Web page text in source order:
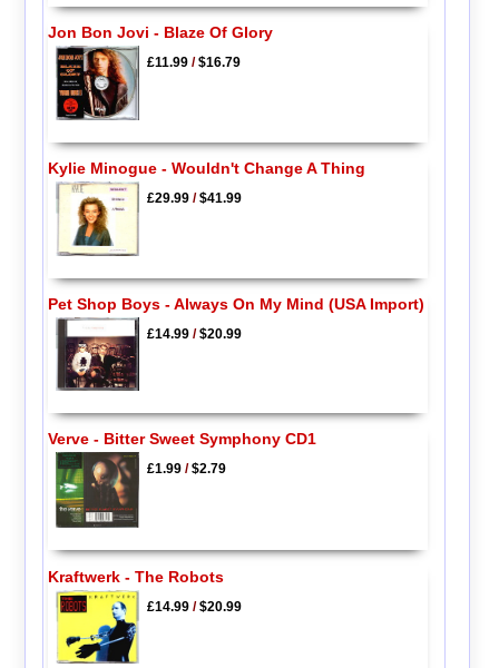
Jon Bon Jovi - Blaze Of Glory
£11.99/$16.79
Kylie Minogue - Wouldn't Change A Thing
£29.99/$41.99
Pet Shop Boys - Always On My Mind (USA Import)
£14.99/$20.99
Verve - Bitter Sweet Symphony CD1
£1.99/$2.79
Kraftwerk - The Robots
£14.99/$20.99